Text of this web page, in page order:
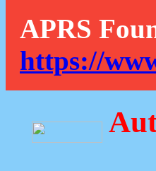
APRS
https://